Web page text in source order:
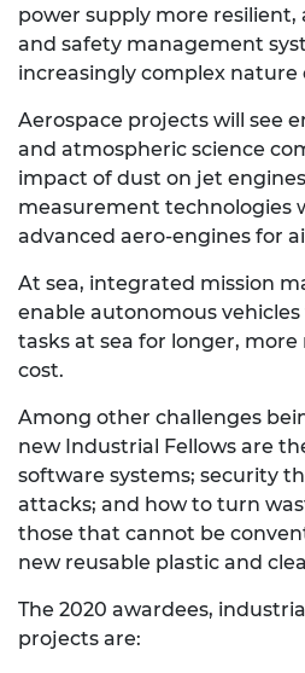
power supply more resilient,
and safety management
increasingly complex nature
Aerospace projects will see
and atmospheric science
impact of dust on jet
measurement technologies
advanced aero-engines for
At sea, integrated mission
enable autonomous
tasks at sea for longer,
cost.
Among other challenges
new Industrial Fellows are
software systems; security
attacks; and how to turn
those that cannot be
new reusable plastic and
The 2020 awardees,
projects are: